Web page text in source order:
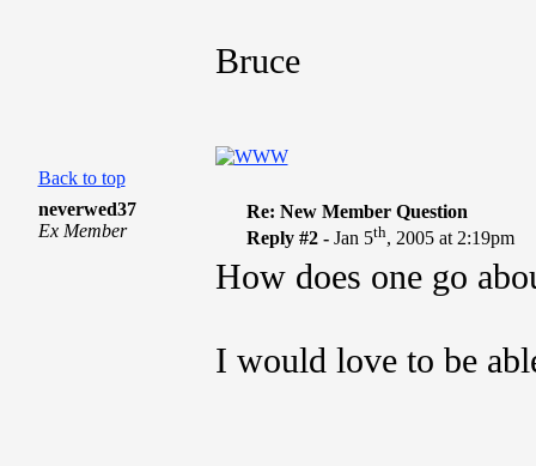
Bruce
Back to top
neverwed37
Ex Member
Re: New Member Question
Reply #2 -Jan 5th, 2005 at 2:19pm
How does one go
I would love to be